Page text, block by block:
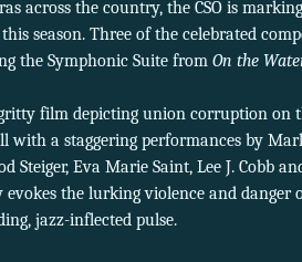
across the country, the CSO is
season. Three of the celebrated
the Symphonic Suite from On the
film depicting union corruption on
with a staggering performances by
Steiger, Eva Marie Saint, Lee J. Cobb
the lurking violence and
jazz-inflected pulse.